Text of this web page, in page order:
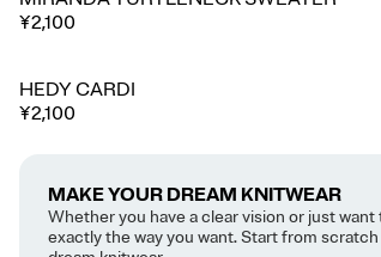
¥2,100
HEDY CARDI
¥2,100
MAKE YOUR DREAM KNITWEAR
Whether you have a clear vision or just
exactly the way you want. Start from